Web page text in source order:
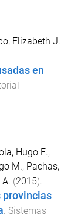
Elizabeth J.
en
Hugo E.,
M., Pachas,
(2015).
provincias
Sistemas